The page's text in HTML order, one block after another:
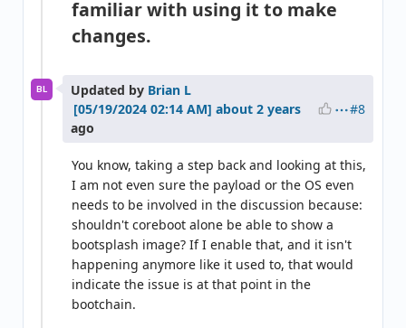
familiar with using it to make
changes.
BL Updated by Brian L
about 2 years
ago
#8
You know, taking a step back and looking at this,
I am not even sure the payload or the OS even
needs to be involved in the discussion because:
shouldn't coreboot alone be able to show a
bootsplash image? If I enable that, and it isn't
happening anymore like it used to, that would
indicate the issue is at that point in the
bootchain.